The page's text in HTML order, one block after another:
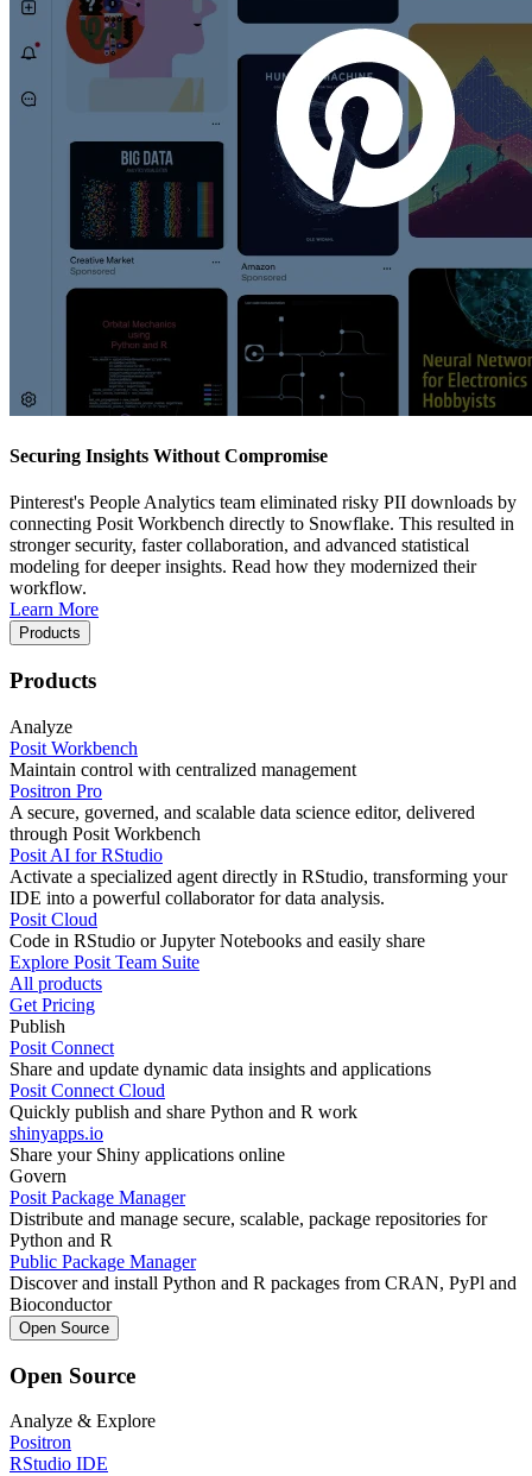
Securing Insights Without Compromise
Pinterest's People Analytics team eliminated risky PII downloads by
connecting Posit Workbench directly to Snowflake. This resulted in
stronger security, faster collaboration, and advanced statistical
modeling for deeper insights. Read how they modernized their
workflow.
Learn More
Products
Products
Analyze
Posit Workbench
Maintain control with centralized management
Positron Pro
A secure, governed, and scalable data science editor, delivered
through Posit Workbench
Posit AI for RStudio
Activate a specialized agent directly in RStudio, transforming your
IDE into a powerful collaborator for data analysis.
Posit Cloud
Code in RStudio or Jupyter Notebooks and easily share
Explore Posit Team Suite
All products
Get Pricing
Publish
Posit Connect
Share and update dynamic data insights and applications
Posit Connect Cloud
Quickly publish and share Python and R work
shinyapps.io
Share your Shiny applications online
Govern
Posit Package Manager
Distribute and manage secure, scalable, package repositories for
Python and R
Public Package Manager
Discover and install Python and R packages from CRAN, PyPl and
Bioconductor
Open Source
Open Source
Analyze & Explore
Positron
RStudio IDE